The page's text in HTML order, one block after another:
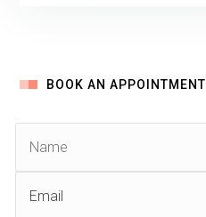
BOOK AN APPOINTMENT